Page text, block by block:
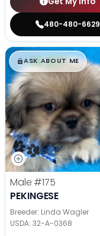
480-480-6629
$█,█99
ASK ABOUT ME
Male #175
PEKINGESE
Breeder: Linda Wagler
USDA: 32-A-0368